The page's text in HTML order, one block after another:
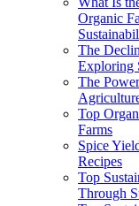
Organic
The
Exploring
The
Top
Farms
Spice
Recipes
Top
Through